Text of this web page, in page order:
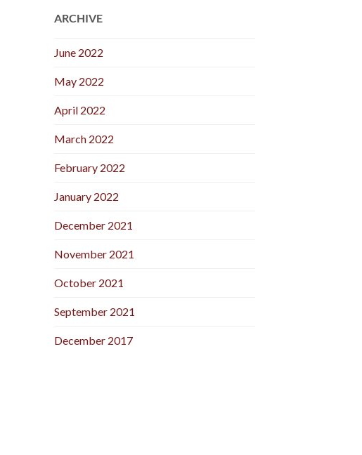
ARCHIVE
June 2022
May 2022
April 2022
March 2022
February 2022
January 2022
December 2021
November 2021
October 2021
September 2021
December 2017